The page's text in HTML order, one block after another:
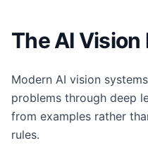
The AI
Modern AI vision
problems through deep
from examples rather
rules.